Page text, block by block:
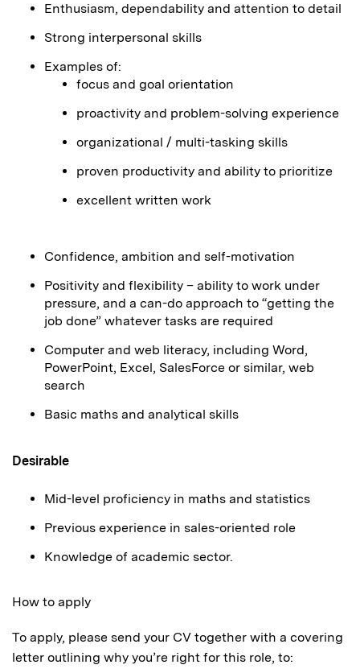
Enthusiasm, dependability and attention to detail
Strong interpersonal skills
Examples of:
focus and goal orientation
proactivity and problem-solving experience
organizational / multi-tasking skills
proven productivity and ability to prioritize
excellent written work
Confidence, ambition and self-motivation
Positivity and flexibility – ability to work under
pressure, and a can-do approach to “getting the
job done” whatever tasks are required
Computer and web literacy, including Word,
PowerPoint, Excel, SalesForce or similar, web
search
Basic maths and analytical skills
Desirable
Mid-level proficiency in maths and statistics
Previous experience in sales-oriented role
Knowledge of academic sector.
How to apply
To apply, please send your CV together with a covering
letter outlining why you’re right for this role, to: